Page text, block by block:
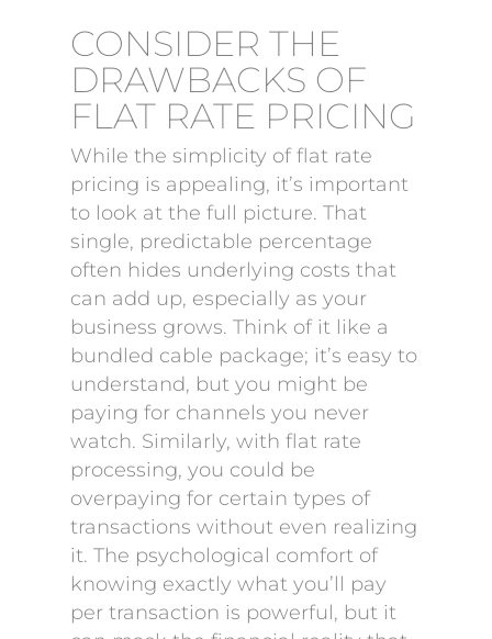
CONSIDER THE
DRAWBACKS OF
FLAT RATE PRICING
While the simplicity of flat rate
pricing is appealing, it’s important
to look at the full picture. That
single, predictable percentage
often hides underlying costs that
can add up, especially as your
business grows. Think of it like a
bundled cable package; it’s easy to
understand, but you might be
paying for channels you never
watch. Similarly, with flat rate
processing, you could be
overpaying for certain types of
transactions without even realizing
it. The psychological comfort of
knowing exactly what you’ll pay
per transaction is powerful, but it